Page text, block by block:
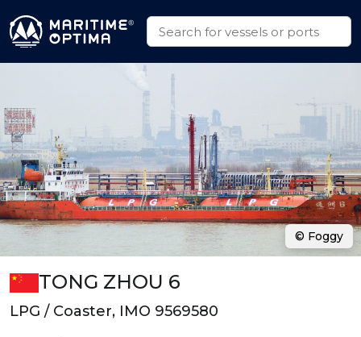
TONG ZHOU 6
LPG / Coaster, IMO 9569580
© Foggy